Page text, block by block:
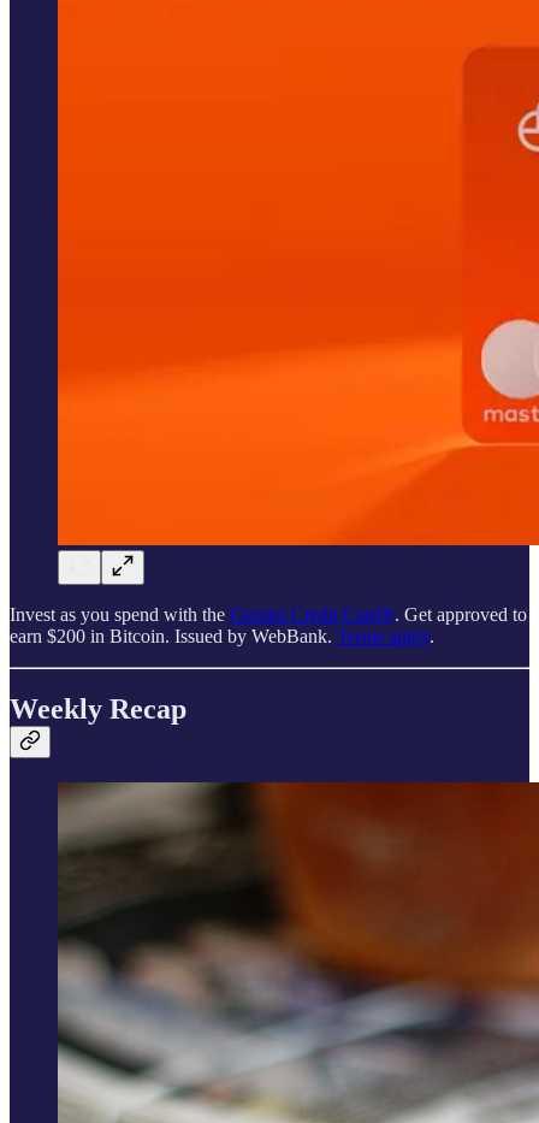
Invest as you spend with the Gemini Credit Card®. Get approved to
earn $200 in Bitcoin. Issued by WebBank. Terms apply.
Weekly Recap